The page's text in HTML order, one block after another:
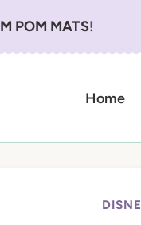
POM MATS!
Home